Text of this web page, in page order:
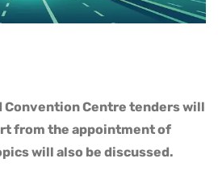
Convention Centre tenders will
from the appointment of
will also be discussed.